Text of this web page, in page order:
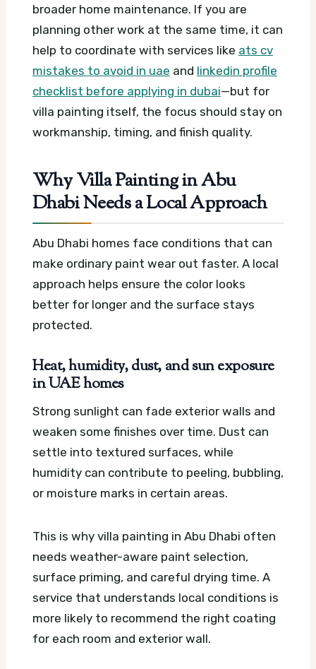
broader home maintenance. If you are
planning other work at the same time, it can
help to coordinate with services like ats cv
mistakes to avoid in uae and linkedin profile
checklist before applying in dubai—but for
villa painting itself, the focus should stay on
workmanship, timing, and finish quality.
Why Villa Painting in Abu
Dhabi Needs a Local Approach
Abu Dhabi homes face conditions that can
make ordinary paint wear out faster. A local
approach helps ensure the color looks
better for longer and the surface stays
protected.
Heat, humidity, dust, and sun exposure
in UAE homes
Strong sunlight can fade exterior walls and
weaken some finishes over time. Dust can
settle into textured surfaces, while
humidity can contribute to peeling, bubbling,
or moisture marks in certain areas.
This is why villa painting in Abu Dhabi often
needs weather-aware paint selection,
surface priming, and careful drying time. A
service that understands local conditions is
more likely to recommend the right coating
for each room and exterior wall.